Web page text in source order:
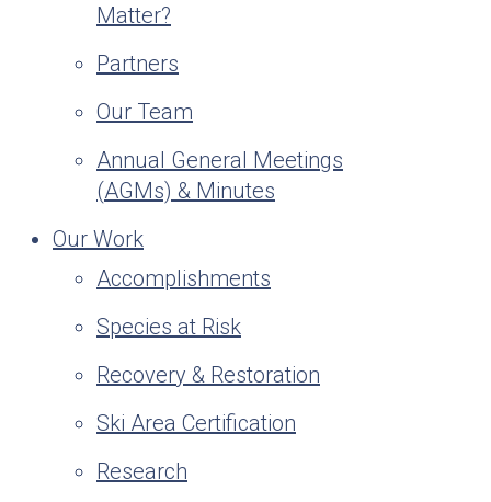
Matter?
Partners
Our Team
Annual General Meetings
(AGMs) & Minutes
Our Work
Accomplishments
Species at Risk
Recovery & Restoration
Ski Area Certification
Research